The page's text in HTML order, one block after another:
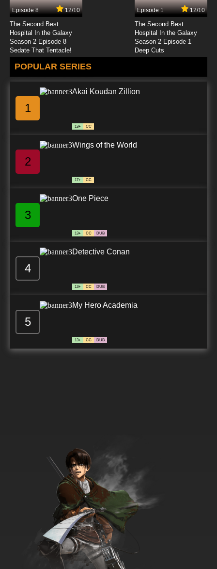
7.8/10
Coach Me If You Can Episode 38 Cursed
sneakers
7.8/10
Coach Me If You Can Episode 48 Extreme
good mood
7.8/10 48 EP
Episode 8 12/10
The Second Best
Hospital In the Galaxy
Season 2 Episode 8
Sedate That Tentacle!
Episode 1 12/10
The Second Best
Hospital In the Galaxy
Season 2 Episode 1
Deep Cuts
POPULAR SERIES
1
Akai Koudan Zillion
13+ CC
2
Wings of the World
17+ CC
3
One Piece
13+ CC DUB
4
Detective Conan
13+ CC DUB
5
My Hero Academia
13+ CC DUB